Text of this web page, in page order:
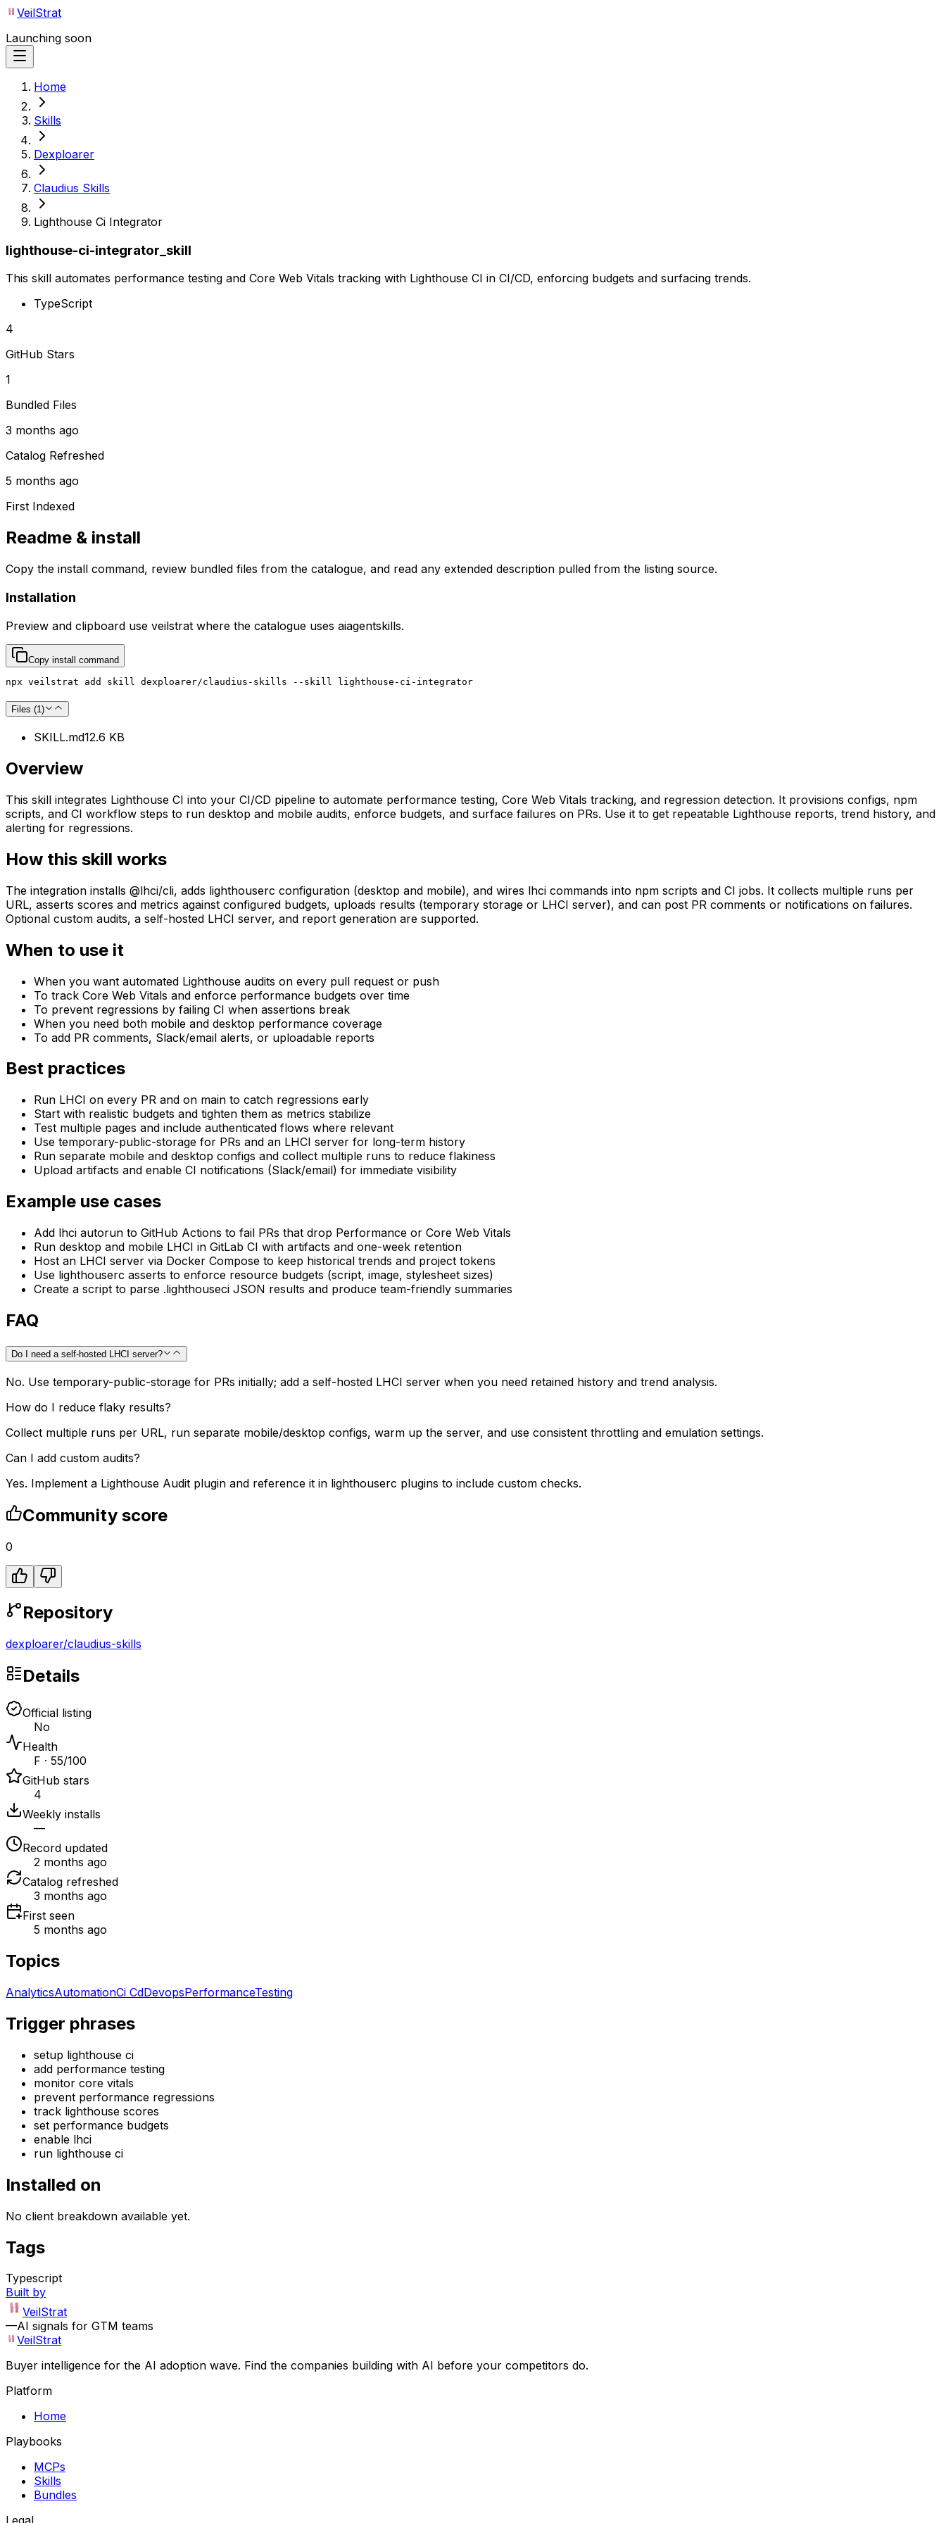
VeilStrat
Launching soon
Home
Skills
Dexploarer
Claudius Skills
Lighthouse Ci Integrator
lighthouse-ci-integrator_skill
This skill automates performance testing and Core Web Vitals tracking with Lighthouse CI in CI/CD, enforcing budgets and surfacing trends.
TypeScript
4
GitHub Stars
1
Bundled Files
3 months ago
Catalog Refreshed
5 months ago
First Indexed
Readme & install
Copy the install command, review bundled files from the catalogue, and read any extended description pulled from the listing source.
Installation
Preview and clipboard use veilstrat where the catalogue uses aiagentskills.
Copy install command
npx veilstrat add skill dexploarer/claudius-skills --skill lighthouse-ci-integrator
Files (1)
SKILL.md12.6 KB
Overview
This skill integrates Lighthouse CI into your CI/CD pipeline to automate performance testing, Core Web Vitals tracking, and regression detection. It provisions configs, npm
scripts, and CI workflow steps to run desktop and mobile audits, enforce budgets, and surface failures on PRs. Use it to get repeatable Lighthouse reports, trend history, and
alerting for regressions.
How this skill works
The integration installs @lhci/cli, adds lighthouserc configuration (desktop and mobile), and wires lhci commands into npm scripts and CI jobs. It collects multiple runs per
URL, asserts scores and metrics against configured budgets, uploads results (temporary storage or LHCI server), and can post PR comments or notifications on failures.
Optional custom audits, a self-hosted LHCI server, and report generation are supported.
When to use it
When you want automated Lighthouse audits on every pull request or push
To track Core Web Vitals and enforce performance budgets over time
To prevent regressions by failing CI when assertions break
When you need both mobile and desktop performance coverage
To add PR comments, Slack/email alerts, or uploadable reports
Best practices
Run LHCI on every PR and on main to catch regressions early
Start with realistic budgets and tighten them as metrics stabilize
Test multiple pages and include authenticated flows where relevant
Use temporary-public-storage for PRs and an LHCI server for long-term history
Run separate mobile and desktop configs and collect multiple runs to reduce flakiness
Upload artifacts and enable CI notifications (Slack/email) for immediate visibility
Example use cases
Add lhci autorun to GitHub Actions to fail PRs that drop Performance or Core Web Vitals
Run desktop and mobile LHCI in GitLab CI with artifacts and one-week retention
Host an LHCI server via Docker Compose to keep historical trends and project tokens
Use lighthouserc asserts to enforce resource budgets (script, image, stylesheet sizes)
Create a script to parse .lighthouseci JSON results and produce team-friendly summaries
FAQ
Do I need a self-hosted LHCI server?
No. Use temporary-public-storage for PRs initially; add a self-hosted LHCI server when you need retained history and trend analysis.
How do I reduce flaky results?
Collect multiple runs per URL, run separate mobile/desktop configs, warm up the server, and use consistent throttling and emulation settings.
Can I add custom audits?
Yes. Implement a Lighthouse Audit plugin and reference it in lighthouserc plugins to include custom checks.
Community score
0
Repository
dexploarer/claudius-skills
Details
Official listing
No
Health
F · 55/100
GitHub stars
4
Weekly installs
—
Record updated
2 months ago
Catalog refreshed
3 months ago
First seen
5 months ago
Topics
AnalyticsAutomationCi CdDevopsPerformanceTesting
Trigger phrases
setup lighthouse ci
add performance testing
monitor core vitals
prevent performance regressions
track lighthouse scores
set performance budgets
enable lhci
run lighthouse ci
Installed on
No client breakdown available yet.
Tags
Typescript
Built by
VeilStrat
—AI signals for GTM teams
VeilStrat
Buyer intelligence for the AI adoption wave. Find the companies building with AI before your competitors do.
Platform
Home
Playbooks
MCPs
Skills
Bundles